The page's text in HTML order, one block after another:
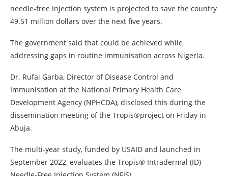
needle-free injection system is projected to save the country
49.51 million dollars over the next five years.
The government said that could be achieved while
addressing gaps in routine immunisation across Nigeria.
Dr. Rufai Garba, Director of Disease Control and
Immunisation at the National Primary Health Care
Development Agency (NPHCDA), disclosed this during the
dissemination meeting of the Tropis®️project on Friday in
Abuja.
The multi-year study, funded by USAID and launched in
September 2022, evaluates the Tropis®️ Intradermal (ID)